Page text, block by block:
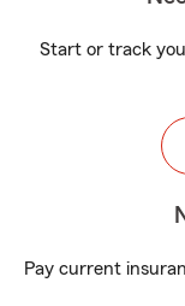
Start or track
Pay current